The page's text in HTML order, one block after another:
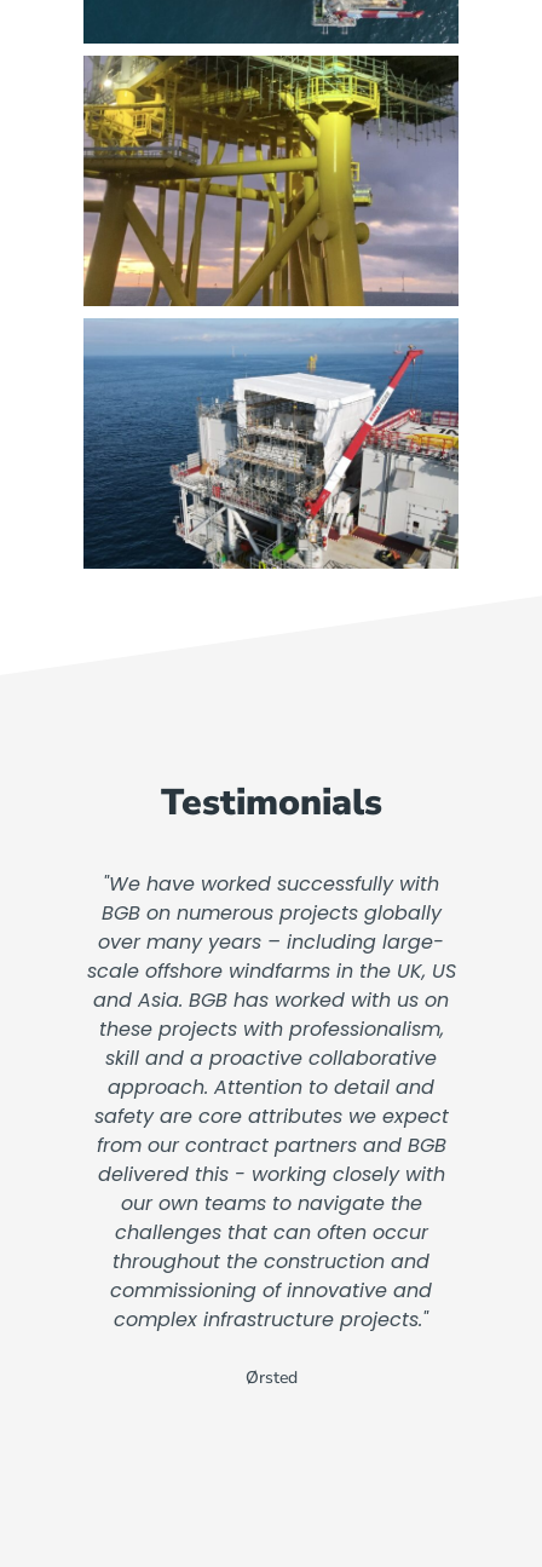
Testimonials
"We have worked successfully with
BGB on numerous projects globally
over many years – including large-
scale offshore windfarms in the UK, US
and Asia. BGB has worked with us on
these projects with professionalism,
skill and a proactive collaborative
approach. Attention to detail and
safety are core attributes we expect
from our contract partners and BGB
delivered this - working closely with
our own teams to navigate the
challenges that can often occur
throughout the construction and
commissioning of innovative and
complex infrastructure projects."
Ørsted